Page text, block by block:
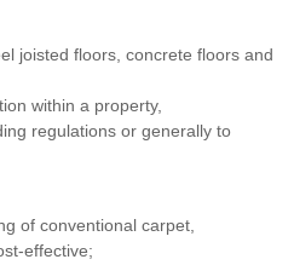
joisted floors, concrete floors and
within a property,
regulations or generally to
of conventional carpet,
effective;